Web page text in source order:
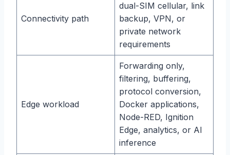
Connectivity path
dual-SIM cellular, link
backup, VPN, or
private network
requirements
Edge workload
Forwarding only,
filtering, buffering,
protocol conversion,
Docker applications,
Node-RED, Ignition
Edge, analytics, or AI
inference